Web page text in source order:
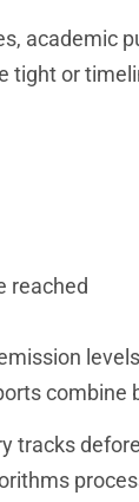
academic
tight or
reached
combine
tracks